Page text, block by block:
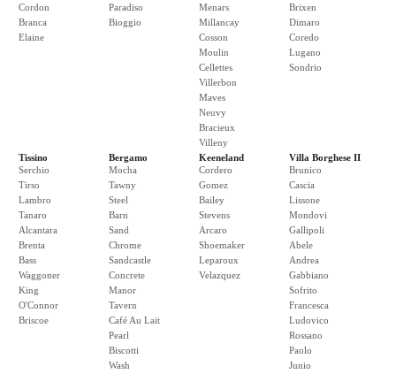
Cordon
Branca
Elaine
Paradiso
Bioggio
Menars
Millancay
Cosson
Moulin
Cellettes
Villerbon
Maves
Neuvy
Bracieux
Villeny
Brixen
Dimaro
Coredo
Lugano
Sondrio
Tissino
Serchio
Tirso
Lambro
Tanaro
Alcantara
Brenta
Bass
Waggoner
King
O'Connor
Briscoe
Bergamo
Mocha
Tawny
Steel
Barn
Sand
Chrome
Sandcastle
Concrete
Manor
Tavern
Café Au Lait
Pearl
Biscotti
Wash
Keeneland
Cordero
Gomez
Bailey
Stevens
Arcaro
Shoemaker
Leparoux
Velazquez
Villa Borghese II
Brunico
Cascia
Lissone
Mondovi
Gallipoli
Abele
Andrea
Gabbiano
Sofrito
Francesca
Ludovico
Rossano
Paolo
Junio